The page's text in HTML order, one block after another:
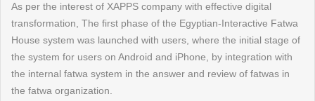
As per the interest of XAPPS company with effective digital
transformation, The first phase of the Egyptian-Interactive Fatwa
House system was launched with users, where the initial stage of
the system for users on Android and iPhone, by integration with
the internal fatwa system in the answer and review of fatwas in
the fatwa organization.